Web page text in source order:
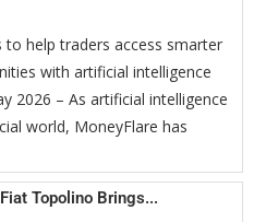
help traders access smarter
with artificial intelligence
2026 – As artificial intelligence
world, MoneyFlare has
Topolino Brings...